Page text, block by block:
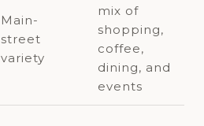
Main-
street
variety
mix of
shopping,
coffee,
dining, and
events